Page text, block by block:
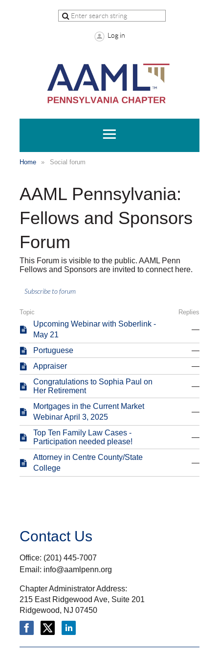
Log in
Home Social forum
AAML Pennsylvania:
Fellows and Sponsors
Forum
This Forum is visible to the public. AAML Penn
Fellows and Sponsors are invited to connect here.
Subscribe to forum
Topic Replies
Upcoming Webinar with Soberlink -
May 21
—
Portuguese
—
Appraiser
—
Congratulations to Sophia Paul on
Her Retirement
—
Mortgages in the Current Market
Webinar April 3, 2025
—
Top Ten Family Law Cases -
Participation needed please!
—
Attorney in Centre County/State
College
—
Contact Us
Office: (201) 445-7007
Email: info@aamlpenn.org
Chapter Administrator Address:
215 East Ridgewood Ave, Suite 201
Ridgewood, NJ 07450